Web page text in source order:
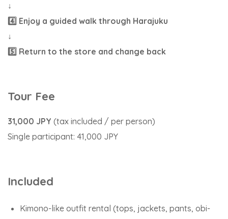
↓
4️⃣ Enjoy a guided walk through Harajuku
↓
5️⃣ Return to the store and change back
Tour Fee
31,000 JPY (tax included / per person)
Single participant: 41,000 JPY
Included
Kimono-like outfit rental (tops, jackets, pants, obi-